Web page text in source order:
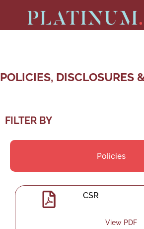
POLICIES, DISCLOSURES
FILTER BY
Policies
CSR
View PDF